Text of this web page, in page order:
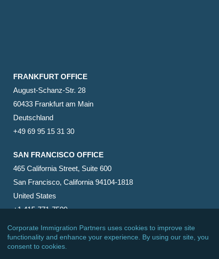
FRANKFURT OFFICE
August-Schanz-Str. 28
60433 Frankfurt am Main
Deutschland
+49 69 95 15 31 30
SAN FRANCISCO OFFICE
465 California Street, Suite 600
San Francisco, California 94104-1818
United States
+1 415-771-7500